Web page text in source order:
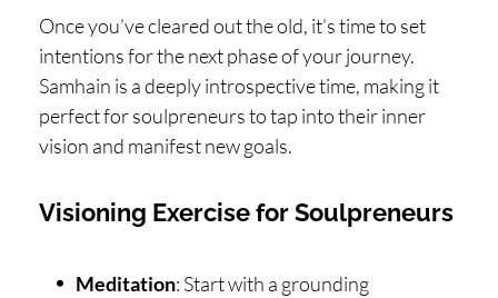
Once you’ve cleared out the old, it’s time to set
intentions for the next phase of your journey.
Samhain is a deeply introspective time, making it
perfect for soulpreneurs to tap into their inner
vision and manifest new goals.
Visioning Exercise for Soulpreneurs
Meditation: Start with a grounding